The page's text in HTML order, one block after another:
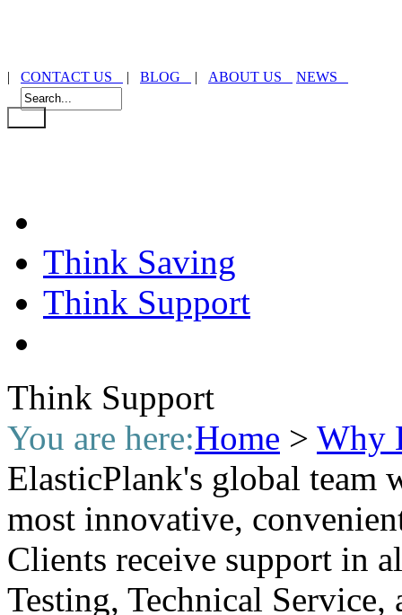
| CONTACT US | BLOG | ABOUT US NEWS
Think Saving
Think Support
Think Support
You are here:Home > Why
ElasticPlank's global team
most innovative,
Clients receive support in
Testing, Technical